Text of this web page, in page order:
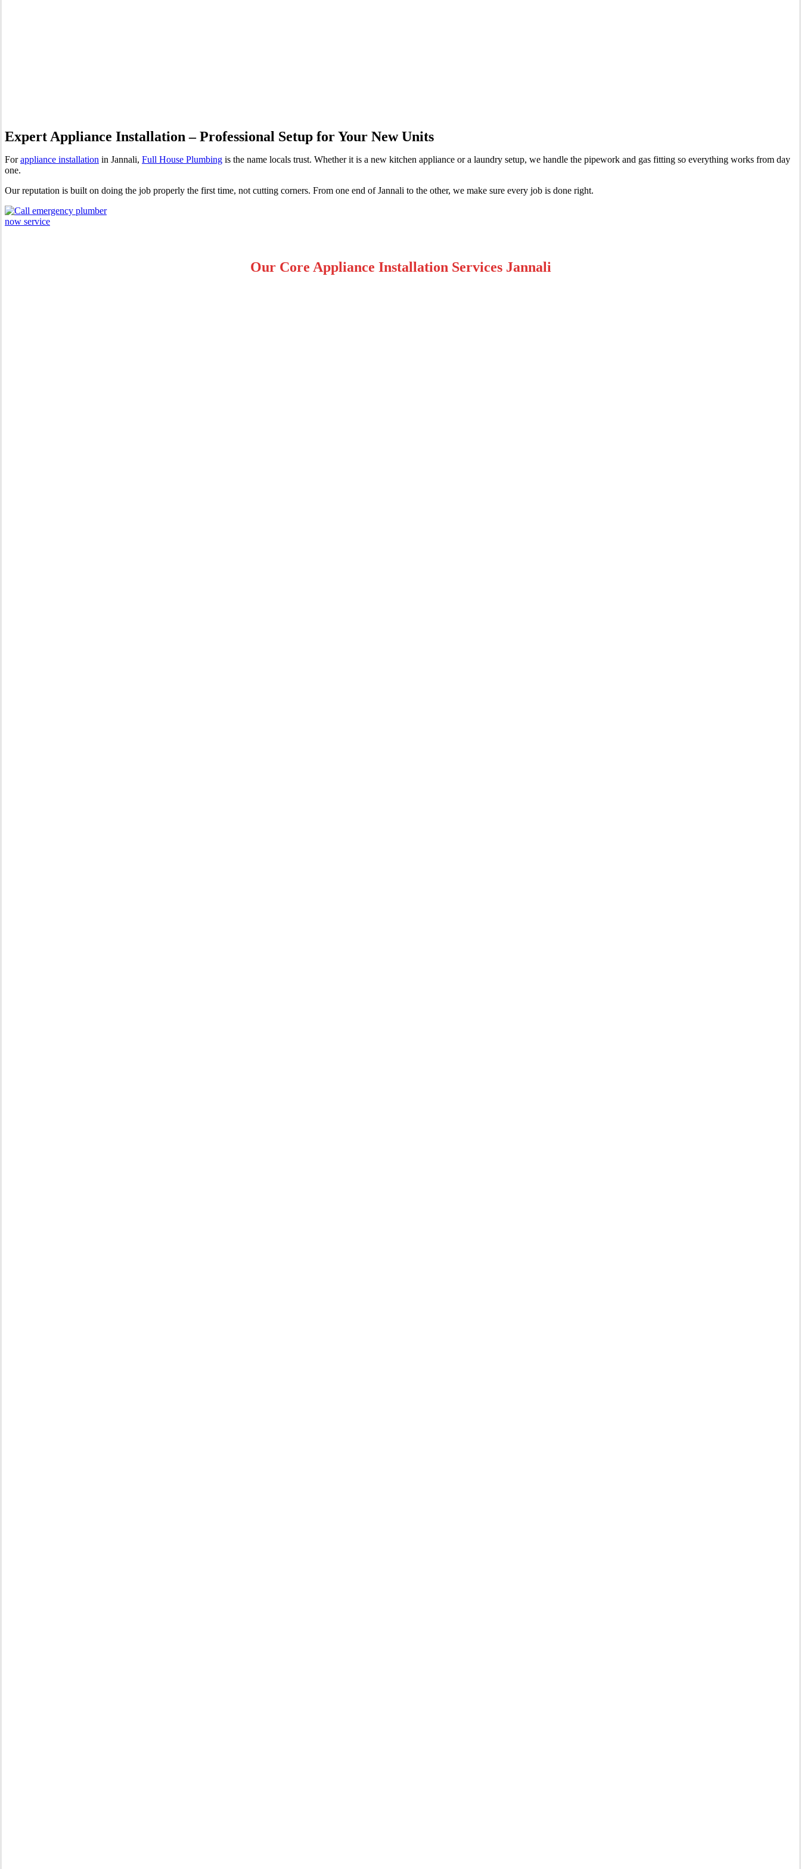
Expert Appliance Installation – Professional Setup for Your New Units
Forappliance installation in Jannali, Full House Plumbing is the name locals trust. Whether it is a new kitchen appliance or a laundry setup, we handle the pipework and gas fitting so everything works from day
one.
Our reputation is built on doing the job properly the first time, not cutting corners. From one end of Jannali to the other, we make sure every job is done right.
Our Core Appliance Installation Services Jannali